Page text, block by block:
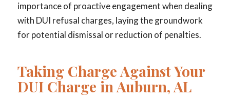
importance of proactive engagement when dealing
with DUI refusal charges, laying the groundwork
for potential dismissal or reduction of penalties.
Taking Charge Against Your
DUI Charge in Auburn, AL